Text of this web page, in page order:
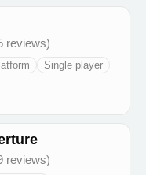
reviews)
Single player
reviews)